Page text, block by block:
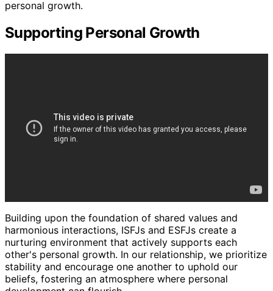
personal growth.
Supporting Personal Growth
Building upon the foundation of shared values and
harmonious interactions, ISFJs and ESFJs create a
nurturing environment that actively supports each
other's personal growth. In our relationship, we prioritize
stability and encourage one another to uphold our
beliefs, fostering an atmosphere where personal